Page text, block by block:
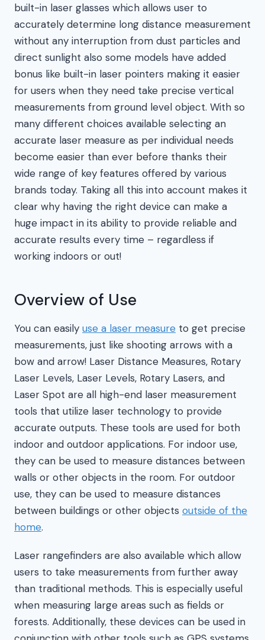
built-in laser glasses which allows user to
accurately determine long distance measurement
without any interruption from dust particles and
direct sunlight also some models have added
bonus like built-in laser pointers making it easier
for users when they need take precise vertical
measurements from ground level object. With so
many different choices available selecting an
accurate laser measure as per individual needs
become easier than ever before thanks their
wide range of key features offered by various
brands today. Taking all this into account makes it
clear why having the right device can make a
huge impact in its ability to provide reliable and
accurate results every time – regardless if
working indoors or out!
Overview of Use
You can easily use a laser measure to get precise
measurements, just like shooting arrows with a
bow and arrow! Laser Distance Measures, Rotary
Laser Levels, Laser Levels, Rotary Lasers, and
Laser Spot are all high-end laser measurement
tools that utilize laser technology to provide
accurate outputs. These tools are used for both
indoor and outdoor applications. For indoor use,
they can be used to measure distances between
walls or other objects in the room. For outdoor
use, they can be used to measure distances
between buildings or other objects outside of the
home.
Laser rangefinders are also available which allow
users to take measurements from further away
than traditional methods. This is especially useful
when measuring large areas such as fields or
forests. Additionally, these devices can be used in